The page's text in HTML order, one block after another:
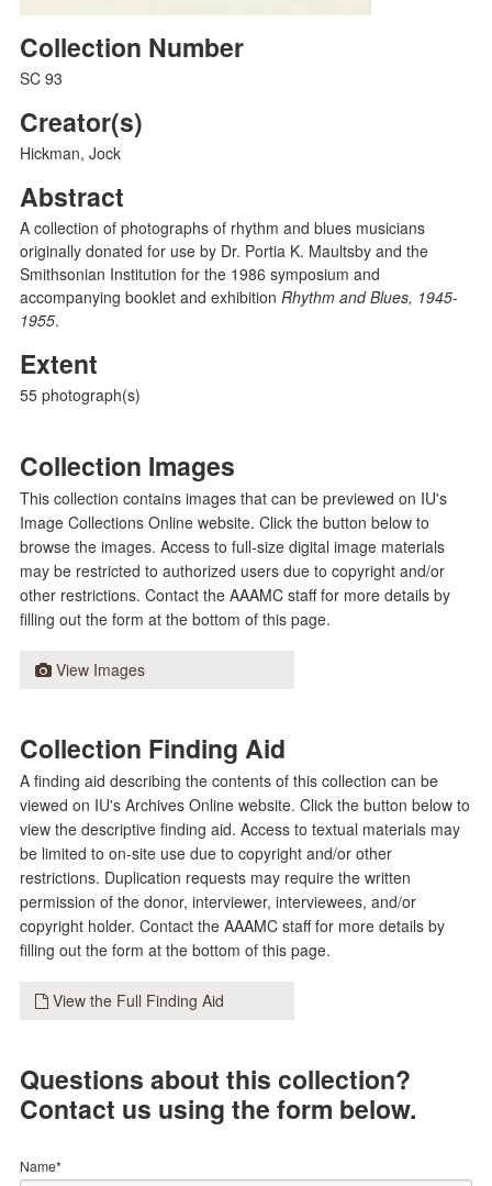
Collection Number
SC 93
Creator(s)
Hickman, Jock
Abstract
A collection of photographs of rhythm and blues musicians
originally donated for use by Dr. Portia K. Maultsby and the
Smithsonian Institution for the 1986 symposium and
accompanying booklet and exhibition Rhythm and Blues, 1945-
1955.
Extent
55 photograph(s)
Collection Images
This collection contains images that can be previewed on IU's
Image Collections Online website. Click the button below to
browse the images. Access to full-size digital image materials
may be restricted to authorized users due to copyright and/or
other restrictions. Contact the AAAMC staff for more details by
filling out the form at the bottom of this page.
View Images
Collection Finding Aid
A finding aid describing the contents of this collection can be
viewed on IU's Archives Online website. Click the button below to
view the descriptive finding aid. Access to textual materials may
be limited to on-site use due to copyright and/or other
restrictions. Duplication requests may require the written
permission of the donor, interviewer, interviewees, and/or
copyright holder. Contact the AAAMC staff for more details by
filling out the form at the bottom of this page.
View the Full Finding Aid
Questions about this collection?
Contact us using the form below.
Name*